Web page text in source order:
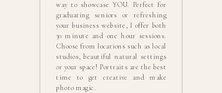
way to showcase YOU. Perfect for
graduating seniors or refreshing
your business website, I offer both
30 minute and one hour sessions.
Choose from locations such as local
studios, beautiful natural settings
or your space! Portraits are the best
time to get creative and make
photo magic.